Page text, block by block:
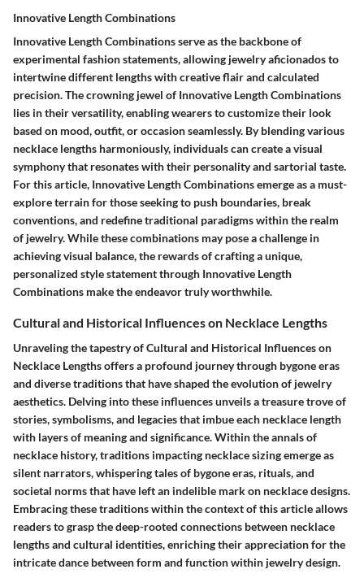
Innovative Length Combinations
Innovative Length Combinations serve as the backbone of
experimental fashion statements, allowing jewelry aficionados to
intertwine different lengths with creative flair and calculated
precision. The crowning jewel of Innovative Length Combinations
lies in their versatility, enabling wearers to customize their look
based on mood, outfit, or occasion seamlessly. By blending various
necklace lengths harmoniously, individuals can create a visual
symphony that resonates with their personality and sartorial taste.
For this article, Innovative Length Combinations emerge as a must-
explore terrain for those seeking to push boundaries, break
conventions, and redefine traditional paradigms within the realm
of jewelry. While these combinations may pose a challenge in
achieving visual balance, the rewards of crafting a unique,
personalized style statement through Innovative Length
Combinations make the endeavor truly worthwhile.
Cultural and Historical Influences on Necklace Lengths
Unraveling the tapestry of Cultural and Historical Influences on
Necklace Lengths offers a profound journey through bygone eras
and diverse traditions that have shaped the evolution of jewelry
aesthetics. Delving into these influences unveils a treasure trove of
stories, symbolisms, and legacies that imbue each necklace length
with layers of meaning and significance. Within the annals of
necklace history, traditions impacting necklace sizing emerge as
silent narrators, whispering tales of bygone eras, rituals, and
societal norms that have left an indelible mark on necklace designs.
Embracing these traditions within the context of this article allows
readers to grasp the deep-rooted connections between necklace
lengths and cultural identities, enriching their appreciation for the
intricate dance between form and function within jewelry design.